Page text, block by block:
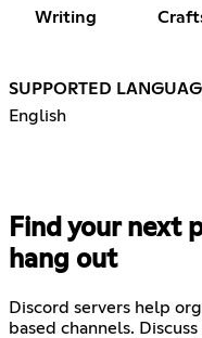
Writing
SUPPORTED
English
Find your next
hang out
Discord servers help
based channels.